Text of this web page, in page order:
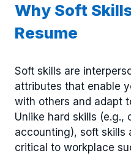
Why Soft
Resume
Soft skills are
attributes that enable
with others and adapt
Unlike hard skills (e.g.,
accounting), soft skills
critical to workplace